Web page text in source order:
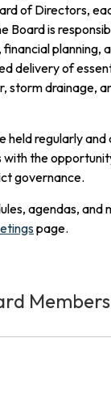
of Directors,
Board is
planning,
delivery of
storm drainage,
held regularly
with the
governance.
agendas, and
page.
Members